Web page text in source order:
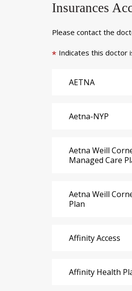
Insurances
Please contact the
* Indicates this doctor
AETNA
Aetna-NYP
Aetna Weill
Managed Care
Aetna Weill
Plan
Affinity Access
Affinity Health